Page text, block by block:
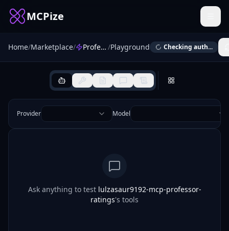
MCPize
Home/Marketplace/ Professor Ratings /Playground Checking auth...
Provider Model
Ask anything to test lulzasaur9192-mcp-professor-
ratings's tools